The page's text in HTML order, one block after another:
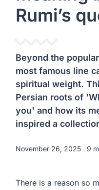
Rumi’s
Beyond the
most famous line
spiritual weight.
Persian roots of
you' and how its
inspired a
November 26, 2025 ∙ 9
There is a reason so